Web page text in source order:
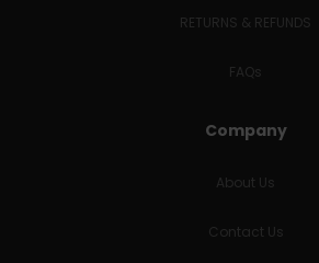
RETURNS & REFUNDS
FAQs
Company
About Us
Contact Us